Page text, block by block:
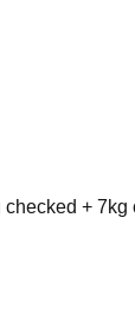
+ 7kg